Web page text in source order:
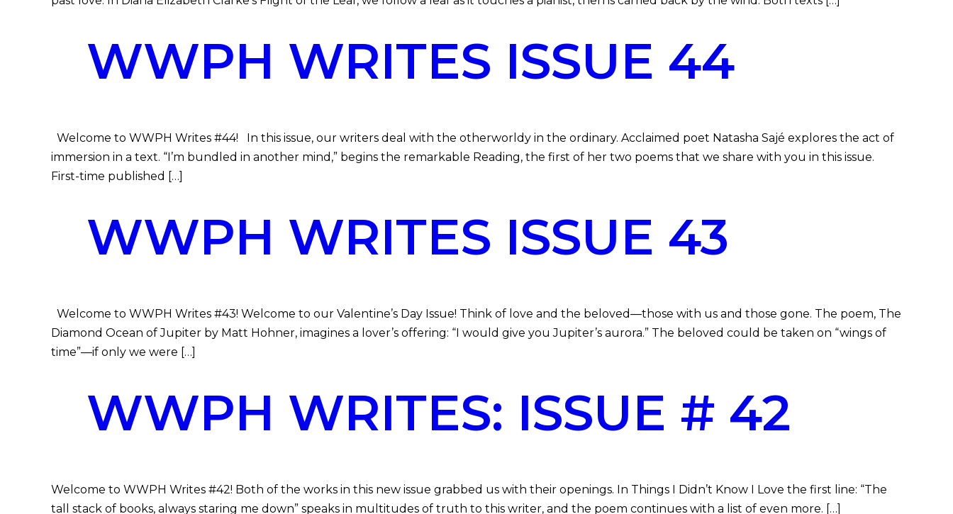
WWPH WRITES ISSUE 44
Welcome to WWPH Writes #44! In this issue, our writers deal with the otherworldy in the ordinary. Acclaimed poet Natasha Sajé explores the act of
immersion in a text. “I’m bundled in another mind,” begins the remarkable Reading, the first of her two poems that we share with you in this issue.
First-time published […]
WWPH WRITES ISSUE 43
Welcome to WWPH Writes #43! Welcome to our Valentine’s Day Issue! Think of love and the beloved—those with us and those gone. The poem, The
Diamond Ocean of Jupiter by Matt Hohner, imagines a lover’s offering: “I would give you Jupiter’s aurora.” The beloved could be taken on “wings of
time”—if only we were […]
WWPH WRITES: ISSUE # 42
Welcome to WWPH Writes #42! Both of the works in this new issue grabbed us with their openings. In Things I Didn’t Know I Love the first line: “The
tall stack of books, always staring me down” speaks in multitudes of truth to this writer, and the poem continues with a list of even more. […]